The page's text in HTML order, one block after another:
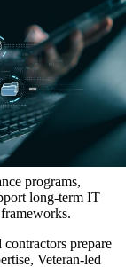
programs,
long-term IT
prepare
Veteran-led